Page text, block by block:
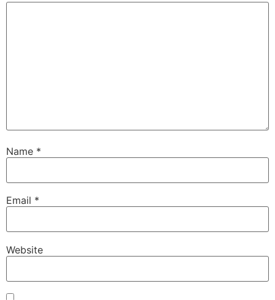
Name *
Email *
Website